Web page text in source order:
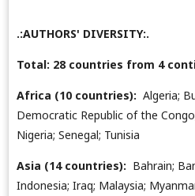
.:AUTHORS' DIVERSITY:.
Total: 28 countries from 4
Africa (10 countries): Algeria;
Democratic Republic of the
Nigeria; Senegal; Tunisia
Asia (14 countries): Bahrain;
Indonesia; Iraq; Malaysia;